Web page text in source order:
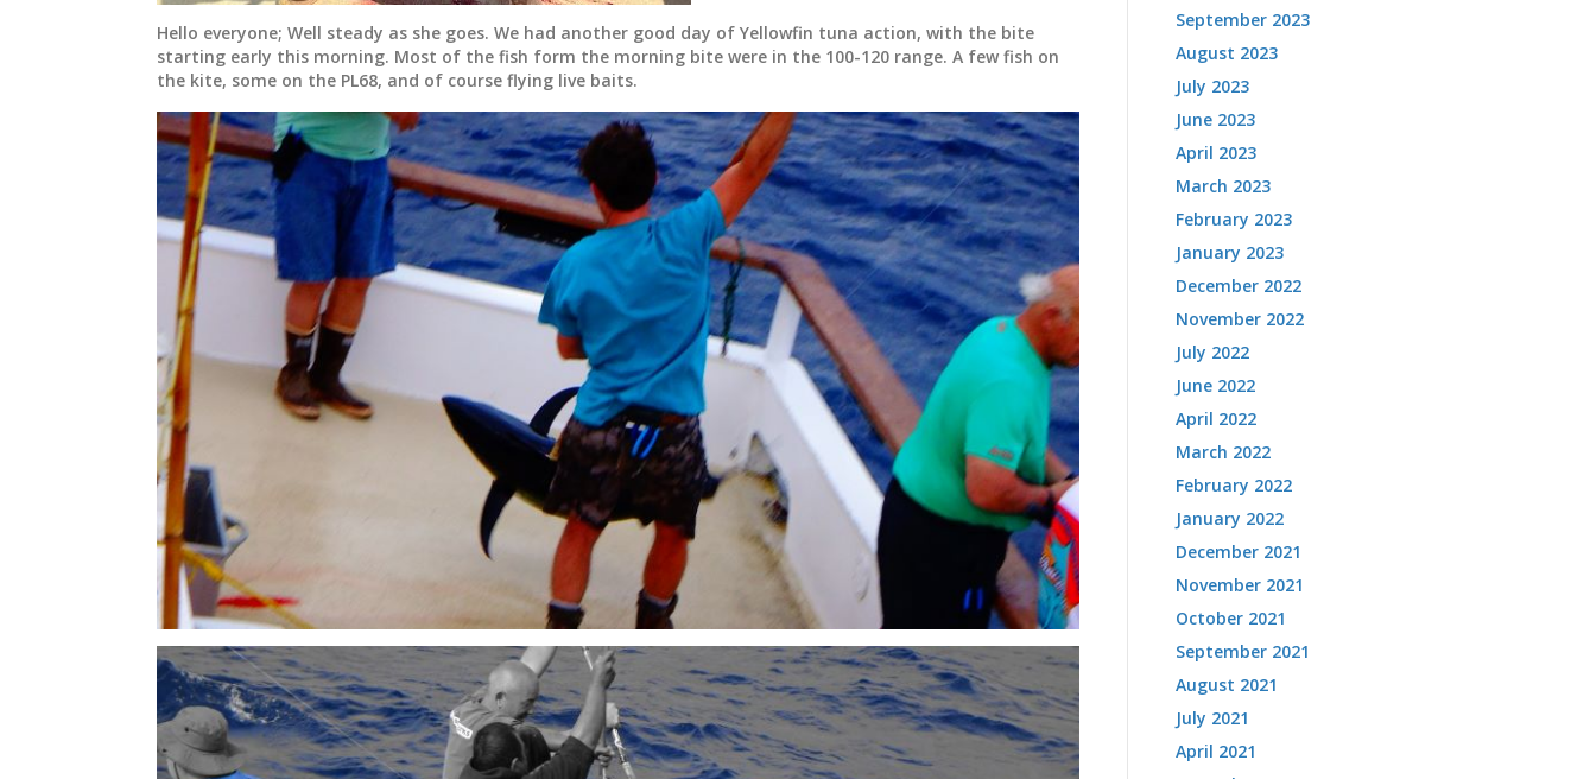
Hello everyone; Well steady as she goes. We had another good day of Yellowfin tuna action, with the bite
starting early this morning. Most of the fish form the morning bite were in the 100-120 range. A few fish on
the kite, some on the PL68, and of course flying live baits.
September 2023
August 2023
July 2023
June 2023
April 2023
March 2023
February 2023
January 2023
December 2022
November 2022
July 2022
June 2022
April 2022
March 2022
February 2022
January 2022
December 2021
November 2021
October 2021
September 2021
August 2021
July 2021
April 2021